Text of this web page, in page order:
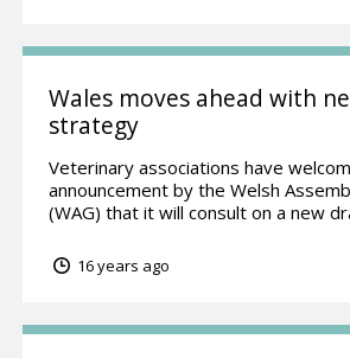
Wales moves ahead with
strategy
Veterinary associations have
announcement by the Welsh
(WAG) that it will consult on a new
16 years ago